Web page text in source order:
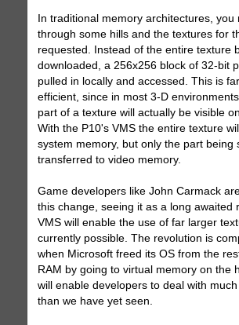
In traditional memory architectures, you
through some hills and the textures for
requested. Instead of the entire texture
downloaded, a 256x256 block of 32-bit
pulled in locally and accessed. This is
efficient, since in most 3-D environments
part of a texture will actually be visible
With the P10's VMS the entire texture
system memory, but only the part being
transferred to video memory.
Game developers like John Carmack
this change, seeing it as a long awaited
VMS will enable the use of far larger
currently possible. The revolution is
when Microsoft freed its OS from the
RAM by going to virtual memory on the
will enable developers to deal with
than we have yet seen.